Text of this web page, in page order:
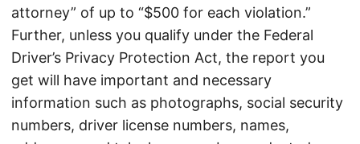
attorney” of up to “$500 for each violation.”
Further, unless you qualify under the Federal
Driver’s Privacy Protection Act, the report you
get will have important and necessary
information such as photographs, social security
numbers, driver license numbers, names,